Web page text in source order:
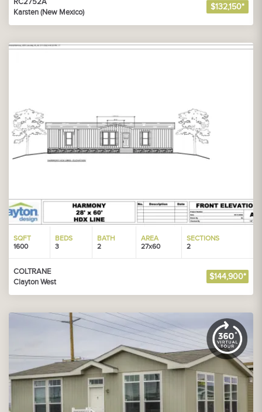
Karsten (New Mexico)
$132,150*
SQFT
1600
BEDS
3
BATH
2
AREA
27x60
SECTIONS
2
COLTRANE
Clayton West
$144,900*